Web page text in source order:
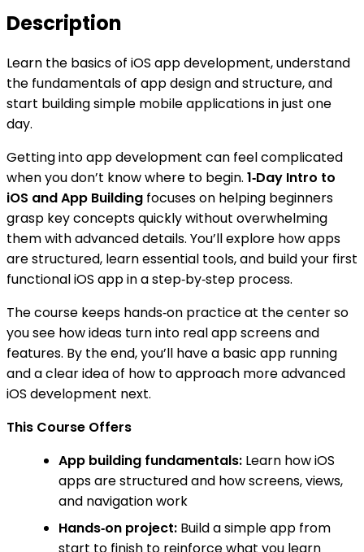
Description
Learn the basics of iOS app development, understand
the fundamentals of app design and structure, and
start building simple mobile applications in just one
day.
Getting into app development can feel complicated
when you don’t know where to begin. 1‑Day Intro to
iOS and App Building focuses on helping beginners
grasp key concepts quickly without overwhelming
them with advanced details. You’ll explore how apps
are structured, learn essential tools, and build your first
functional iOS app in a step‑by‑step process.
The course keeps hands‑on practice at the center so
you see how ideas turn into real app screens and
features. By the end, you’ll have a basic app running
and a clear idea of how to approach more advanced
iOS development next.
This Course Offers
App building fundamentals: Learn how iOS
apps are structured and how screens, views,
and navigation work
Hands‑on project: Build a simple app from